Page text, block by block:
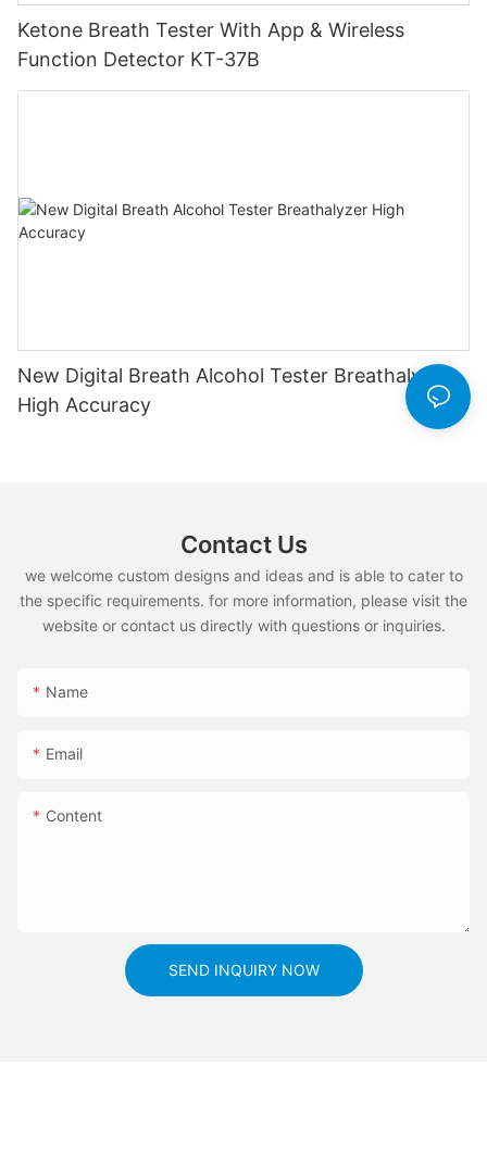
Ketone Breath Tester With App & Wireless
Function Detector KT-37B
New Digital Breath Alcohol Tester Breathalyzer
High Accuracy
Contact Us
we welcome custom designs and ideas and is able to cater to
the specific requirements. for more information, please visit the
website or contact us directly with questions or inquiries.
Name
Email
Content
SEND INQUIRY NOW